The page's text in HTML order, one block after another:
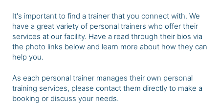
It's important to find a trainer that you connect with. We
have a great variety of personal trainers who offer their
services at our facility. Have a read through their bios via
the photo links below and learn more about how they can
help you.
As each personal trainer manages their own personal
training services, please contact them directly to make a
booking or discuss your needs.